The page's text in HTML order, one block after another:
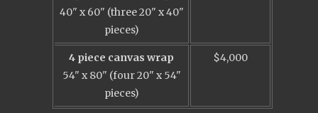
40" x 60" (three 20" x 40"
pieces)
4 piece canvas wrap
54" x 80" (four 20" x 54"
pieces)
$4,000